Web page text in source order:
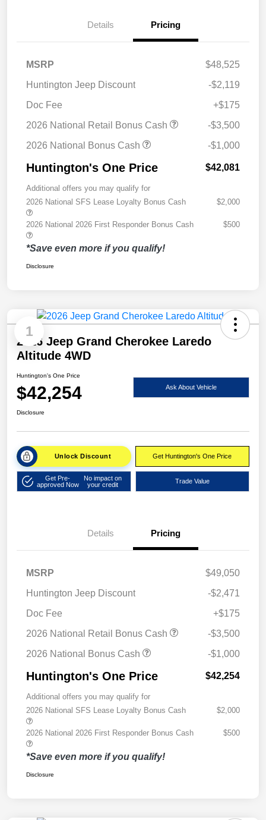
Details Pricing
MSRP
$48,525
Huntington Jeep Discount
-$2,119
Doc Fee
+$175
2026 National Retail Bonus Cash
-$3,500
2026 National Bonus Cash
-$1,000
Huntington's One Price $42,081
Additional offers you may qualify for
2026 National SFS Lease Loyalty Bonus Cash
$2,000
2026 National 2026 First Responder Bonus Cash $500
*Save even more if you qualify!
Disclosure
1
2026 Jeep Grand Cherokee Laredo
Altitude 4WD
Huntington's One Price
$42,254 Ask About Vehicle
Disclosure
Unlock Discount Get Huntington's One Price
Get Pre-
approved Now
No impact on
your credit
Trade Value
Details Pricing
MSRP
$49,050
Huntington Jeep Discount
-$2,471
Doc Fee
+$175
2026 National Retail Bonus Cash
-$3,500
2026 National Bonus Cash
-$1,000
Huntington's One Price $42,254
Additional offers you may qualify for
2026 National SFS Lease Loyalty Bonus Cash
$2,000
2026 National 2026 First Responder Bonus Cash $500
*Save even more if you qualify!
Disclosure